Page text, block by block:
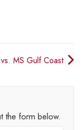
MS Gulf Coast
the form below.